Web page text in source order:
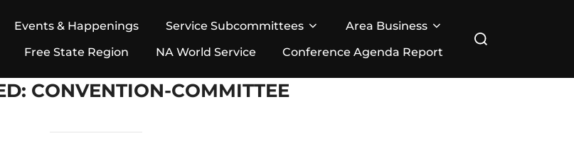
Events & Happenings Service Subcommittees
Area Business
Free State Region NA World Service Conference Agenda Report
Search
CONVENTION-COMMITTEE